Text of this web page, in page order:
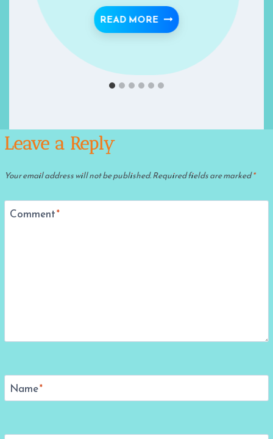
NIGHT — THE NIGHT OF DECREE!
READ MORE MIGRATION: A PATH
Leave a Reply
Your email address will not be published.Required fields are marked*
Comment*
Name*